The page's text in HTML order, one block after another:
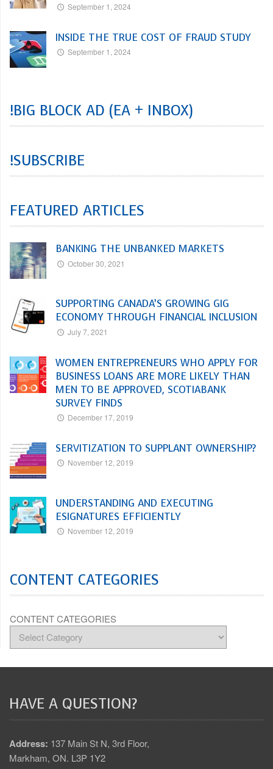
September 1, 2024
INSIDE THE TRUE COST OF FRAUD STUDY
September 1, 2024
!BIG BLOCK AD (EA + INBOX)
!SUBSCRIBE
FEATURED ARTICLES
BANKING THE UNBANKED MARKETS
October 30, 2021
SUPPORTING CANADA’S GROWING GIG
ECONOMY THROUGH FINANCIAL INCLUSION
July 7, 2021
WOMEN ENTREPRENEURS WHO APPLY FOR
BUSINESS LOANS ARE MORE LIKELY THAN
MEN TO BE APPROVED, SCOTIABANK
SURVEY FINDS
December 17, 2019
SERVITIZATION TO SUPPLANT OWNERSHIP?
November 12, 2019
UNDERSTANDING AND EXECUTING
ESIGNATURES EFFICIENTLY
November 12, 2019
CONTENT CATEGORIES
CONTENT CATEGORIES
HAVE A QUESTION?
Address: 137 Main St N, 3rd Floor,
Markham, ON. L3P 1Y2